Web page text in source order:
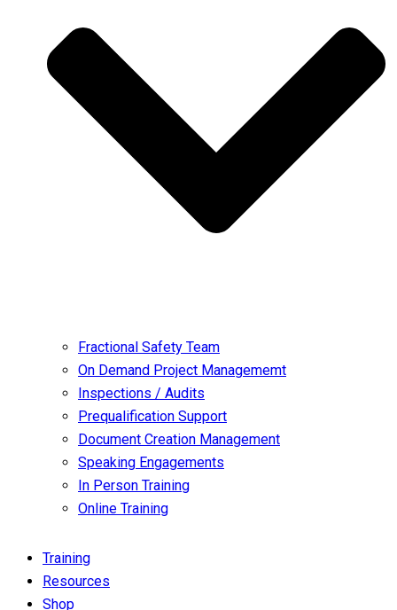
Fractional Safety Team
On Demand Project Managememt
Inspections / Audits
Prequalification Support
Document Creation Management
Speaking Engagements
In Person Training
Online Training
Training
Resources
Shop